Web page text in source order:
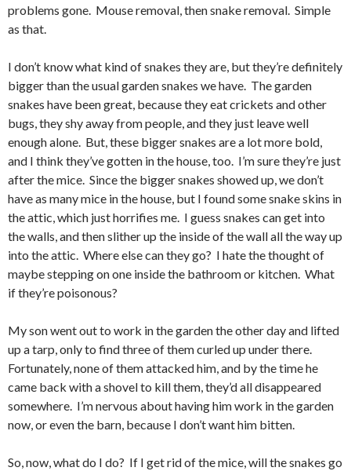
problems gone. Mouse removal, then snake removal. Simple
as that.
I don’t know what kind of snakes they are, but they’re definitely
bigger than the usual garden snakes we have. The garden
snakes have been great, because they eat crickets and other
bugs, they shy away from people, and they just leave well
enough alone. But, these bigger snakes are a lot more bold,
and I think they’ve gotten in the house, too. I’m sure they’re just
after the mice. Since the bigger snakes showed up, we don’t
have as many mice in the house, but I found some snake skins in
the attic, which just horrifies me. I guess snakes can get into
the walls, and then slither up the inside of the wall all the way up
into the attic. Where else can they go? I hate the thought of
maybe stepping on one inside the bathroom or kitchen. What
if they’re poisonous?
My son went out to work in the garden the other day and lifted
up a tarp, only to find three of them curled up under there.
Fortunately, none of them attacked him, and by the time he
came back with a shovel to kill them, they’d all disappeared
somewhere. I’m nervous about having him work in the garden
now, or even the barn, because I don’t want him bitten.
So, now, what do I do? If I get rid of the mice, will the snakes go